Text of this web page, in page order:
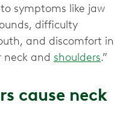
symptoms like jaw
difficulty
and discomfort in
neck and shoulders.”
cause neck